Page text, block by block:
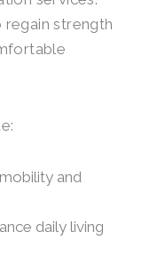
strength
and
daily living